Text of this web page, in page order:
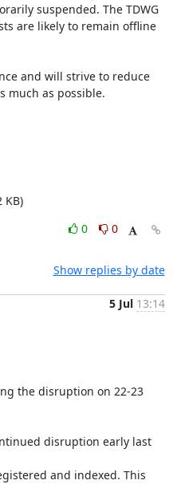
suspended. The TDWG
are likely to remain offline
and will strive to reduce
much as possible.
0
0
Show replies by date
5 Jul 13:14
the disruption on 22-23
disruption early last
and indexed. This